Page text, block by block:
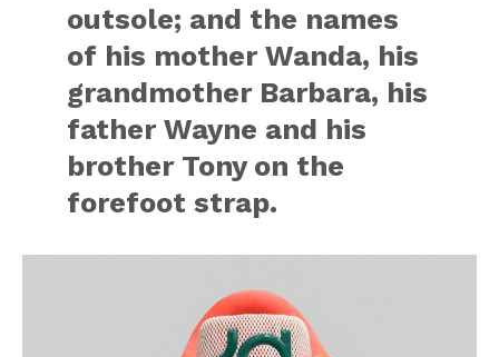
outsole; and the names
of his mother Wanda, his
grandmother Barbara, his
father Wayne and his
brother Tony on the
forefoot strap.